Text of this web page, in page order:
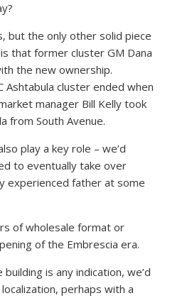
but the only other solid piece
that former cluster GM Dana
the new ownership.
Ashtabula cluster ended when
manager Bill Kelly took
from South Avenue.
play a key role – we’d
to eventually take over
experienced father at some
of wholesale format or
of the Embrescia era.
is any indication, we’d
perhaps with a